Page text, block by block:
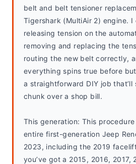
belt and belt tensioner
Tigershark (MultiAir 2) engine.
releasing tension on the
removing and replacing the
routing the new belt correctly,
everything spins true before
a straightforward DIY job that’ll
chunk over a shop bill.
This generation: This
entire first-generation Jeep
2023, including the 2019
you’ve got a 2015, 2016, 2017,